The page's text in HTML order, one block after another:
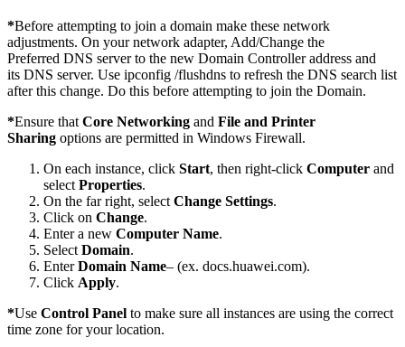
*Before attempting to join a domain make these network
adjustments. On your network adapter, Add/Change the
Preferred DNS server to the new Domain Controller address and
its DNS server. Use ipconfig /flushdns to refresh the DNS search list
after this change. Do this before attempting to join the Domain.
*Ensure that Core Networking and File and Printer
Sharing options are permitted in Windows Firewall.
On each instance, click Start, then right-click Computer and
select Properties.
On the far right, select Change Settings.
Click on Change.
Enter a new Computer Name.
Select Domain.
EnterDomain Name– (ex. docs.huawei.com).
Click Apply.
*Use Control Panel to make sure all instances are using the correct
time zone for your location.